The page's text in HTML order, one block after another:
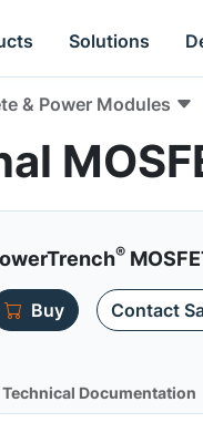
Solutions
& Power Modules
®
Buy Contact
Technical Documentation